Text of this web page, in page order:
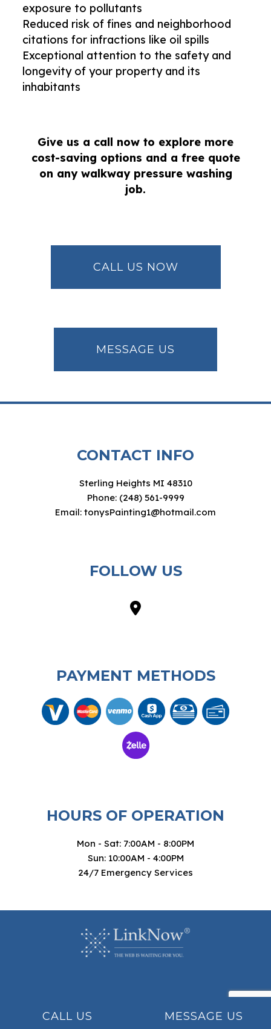
CALL US MESSAGE US
exposure to pollutants
Reduced risk of fines and neighborhood
citations for infractions like oil spills
Exceptional attention to the safety and
longevity of your property and its
inhabitants
Give us a call now to explore more
cost-saving options and a free quote
on any walkway pressure washing
job.
CALL US NOW
MESSAGE US
CONTACT INFO
Sterling Heights MI 48310
Phone: (248) 561-9999
Email: tonysPainting1@hotmail.com
FOLLOW US
PAYMENT METHODS
HOURS OF OPERATION
Mon - Sat: 7:00AM - 8:00PM
Sun: 10:00AM - 4:00PM
24/7 Emergency Services